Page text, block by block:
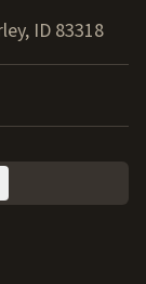
, ID 83318